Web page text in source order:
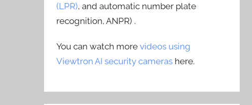
(LPR), and automatic number plate
recognition, ANPR) .
You can watch morevideos using
Viewtron AI security cameras here.